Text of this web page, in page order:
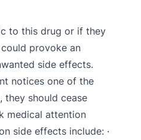
to this drug or if they
provoke an
side effects.
notices one of the
should cease
medical attention
side effects include: ·